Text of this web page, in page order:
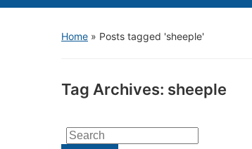
Home » Posts tagged 'sheeple'
Tag Archives: sheeple
Search